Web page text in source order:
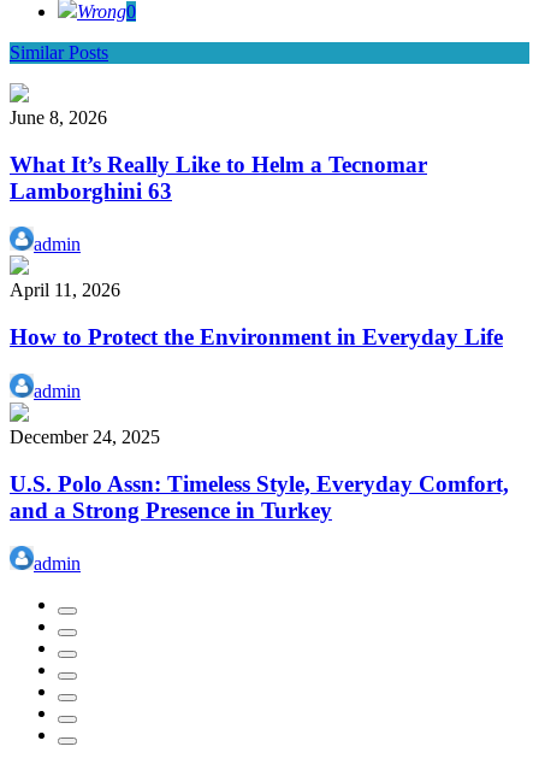
Wrong0
Similar Posts
June 8, 2026
What It’s Really Like to Helm a Tecnomar
Lamborghini 63
admin
April 11, 2026
How to Protect the Environment in Everyday Life
admin
December 24, 2025
U.S. Polo Assn: Timeless Style, Everyday Comfort,
and a Strong Presence in Turkey
admin